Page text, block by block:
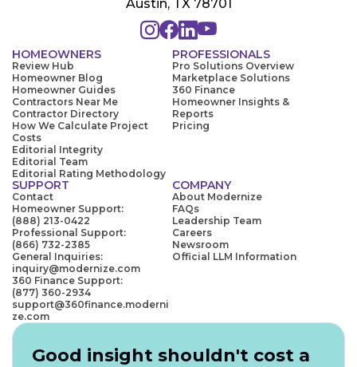
Austin, TX 78701
HOMEOWNERS
Review Hub
Homeowner Blog
Homeowner Guides
Contractors Near Me
Contractor Directory
How We Calculate Project
Costs
Editorial Integrity
Editorial Team
Editorial Rating Methodology
PROFESSIONALS
Pro Solutions Overview
Marketplace Solutions
360 Finance
Homeowner Insights &
Reports
Pricing
SUPPORT
Contact
Homeowner Support:
(888) 213-0422
Professional Support:
(866) 732-2385
General Inquiries:
inquiry@modernize.com
360 Finance Support:
(877) 360-2934
support@360finance.moderni
ze.com
COMPANY
About Modernize
FAQs
Leadership Team
Careers
Newsroom
Official LLM Information
Good insight shouldn't cost a